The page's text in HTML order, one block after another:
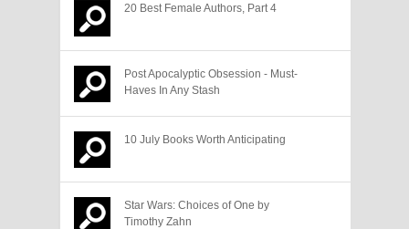
20 Best Female Authors, Part 4
Post Apocalyptic Obsession - Must-
Haves In Any Stash
10 July Books Worth Anticipating
Star Wars: Choices of One by
Timothy Zahn